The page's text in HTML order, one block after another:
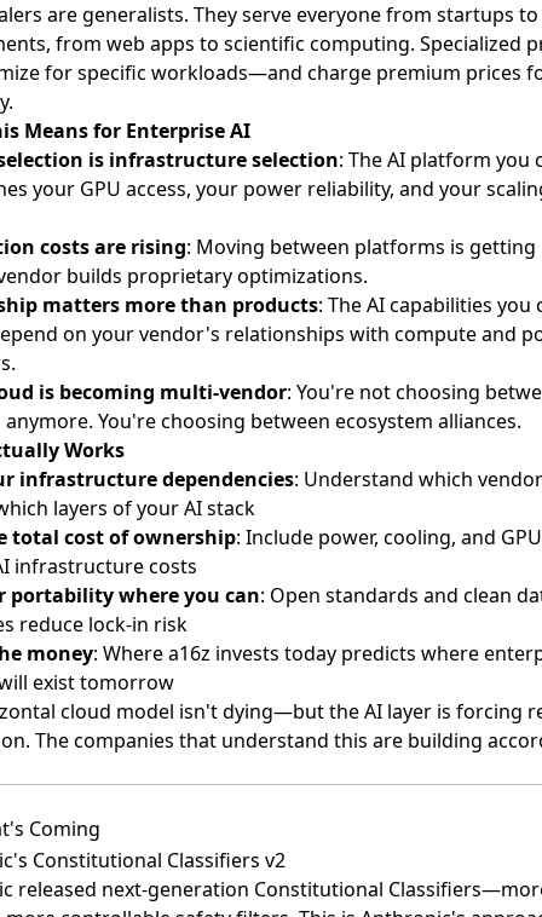
are generalists. They serve everyone from startups to
from web apps to scientific computing. Specialized
for specific workloads—and charge premium prices
Means for Enterprise AI
is infrastructure selection: The AI platform you
your GPU access, your power reliability, and your
costs are rising: Moving between platforms is getting
builds proprietary optimizations.
matters more than products: The AI capabilities you
on your vendor's relationships with compute and
is becoming multi-vendor: You're not choosing
anymore. You're choosing between ecosystem alliances.
Works
infrastructure dependencies: Understand which
layers of your AI stack
total cost of ownership: Include power, cooling, and
infrastructure costs
portability where you can: Open standards and clean
reduce lock-in risk
money: Where a16z invests today predicts where
exist tomorrow
cloud model isn't dying—but the AI layer is forcing
The companies that understand this are building
Coming
Constitutional Classifiers v2
released next-generation Constitutional Classifiers